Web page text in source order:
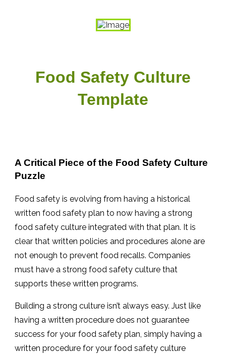
Food Safety Culture
Template
A Critical Piece of the Food Safety Culture
Puzzle
Food safety is evolving from having a historical
written food safety plan to now having a strong
food safety culture integrated with that plan. It is
clear that written policies and procedures alone are
not enough to prevent food recalls. Companies
must have a strong food safety culture that
supports these written programs.
Building a strong culture isn’t always easy. Just like
having a written procedure does not guarantee
success for your food safety plan, simply having a
written procedure for your food safety culture